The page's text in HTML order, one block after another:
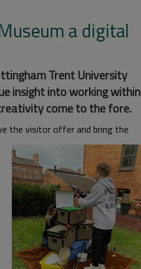
a digital
Trent University
insight into working within
come to the fore.
the visitor offer and bring the